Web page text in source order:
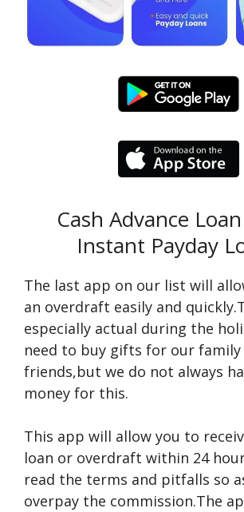
Cash Advance
Instant Payday
The last app on our list will
an overdraft easily and
especially actual during the
need to buy gifts for our family
friends,but we do not always
money for this.
This app will allow you to
loan or overdraft within 24
read the terms and pitfalls so
overpay the commission.The